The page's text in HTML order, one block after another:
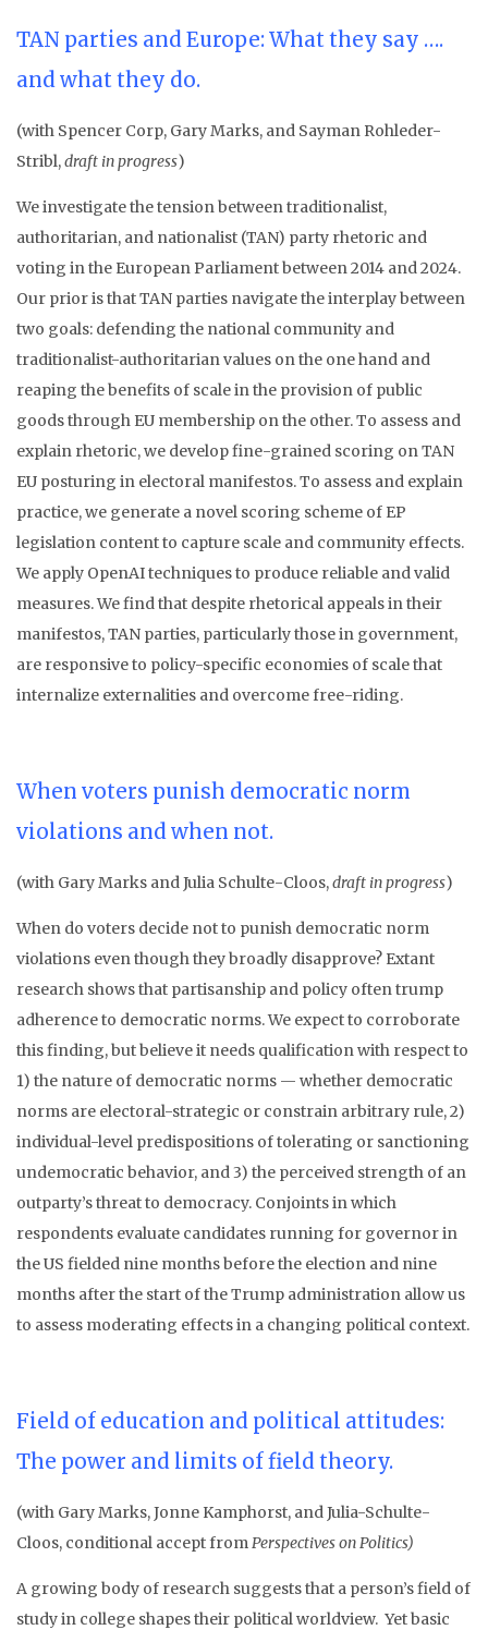
TAN parties and Europe: What they say ….
and what they do.
(with Spencer Corp, Gary Marks, and Sayman Rohleder-
Stribl,draft in progress)
We investigate the tension between traditionalist,
authoritarian, and nationalist (TAN) party rhetoric and
voting in the European Parliament between 2014 and 2024.
Our prior is that TAN parties navigate the interplay between
two goals: defending the national community and
traditionalist-authoritarian values on the one hand and
reaping the benefits of scale in the provision of public
goods through EU membership on the other. To assess and
explain rhetoric, we develop fine-grained scoring on TAN
EU posturing in electoral manifestos. To assess and explain
practice, we generate a novel scoring scheme of EP
legislation content to capture scale and community effects.
We apply OpenAI techniques to produce reliable and valid
measures. We find that despite rhetorical appeals in their
manifestos, TAN parties, particularly those in government,
are responsive to policy-specific economies of scale that
internalize externalities and overcome free-riding.
When voters punish democratic norm
violations and when not.
(with Gary Marks and Julia Schulte-Cloos,draft in progress)
When do voters decide not to punish democratic norm
violations even though they broadly disapprove? Extant
research shows that partisanship and policy often trump
adherence to democratic norms. We expect to corroborate
this finding, but believe it needs qualification with respect to
1) the nature of democratic norms — whether democratic
norms are electoral-strategic or constrain arbitrary rule, 2)
individual-level predispositions of tolerating or sanctioning
undemocratic behavior, and 3) the perceived strength of an
outparty’s threat to democracy. Conjoints in which
respondents evaluate candidates running for governor in
the US fielded nine months before the election and nine
months after the start of the Trump administration allow us
to assess moderating effects in a changing political context.
Field of education and political attitudes:
The power and limits of field theory.
(with Gary Marks, Jonne Kamphorst, and Julia-Schulte-
Cloos, conditional accept fromPerspectives on Politics)
A growing body of research suggests that a person’s field of
study in college shapes their political worldview. Yet basic